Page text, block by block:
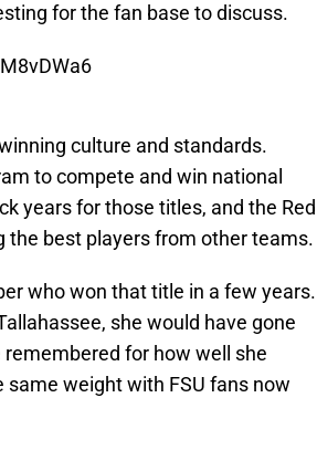
for the fan base to discuss.
culture and standards.
to compete and win national
years for those titles, and the Red
the best players from other teams.
who won that title in a few years.
she would have gone
remembered for how well she
same weight with FSU fans now